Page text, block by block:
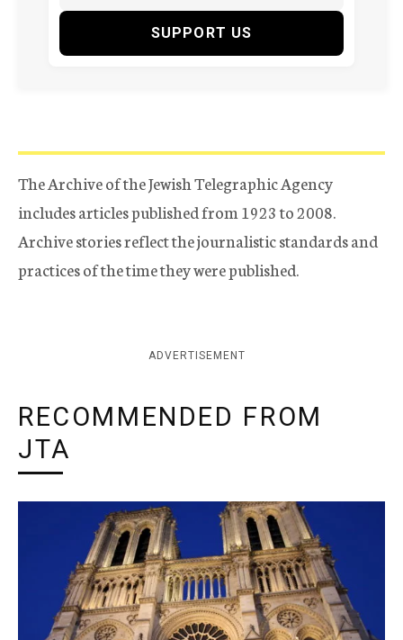
SUPPORT US
The Archive of the Jewish Telegraphic Agency
includes articles published from 1923 to 2008.
Archive stories reflect the journalistic standards and
practices of the time they were published.
ADVERTISEMENT
RECOMMENDED FROM
JTA